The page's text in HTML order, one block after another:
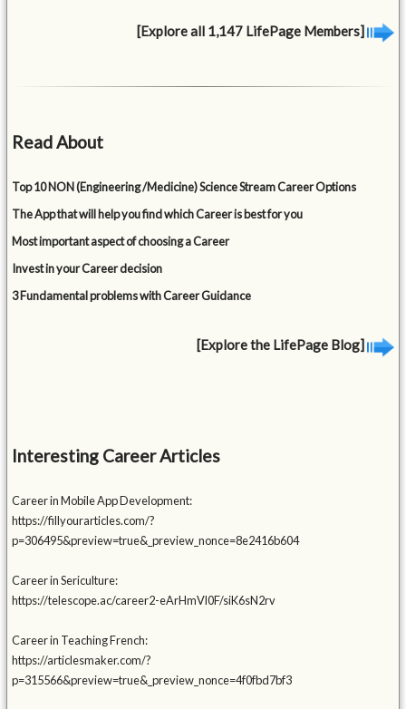
[Explore all 1,147 LifePage Members]
Read About
Top 10 NON (Engineering /Medicine) Science Stream Career Options
The App that will help you find which Career is best for you
Most important aspect of choosing a Career
Invest in your Career decision
3 Fundamental problems with Career Guidance
[Explore the LifePage Blog]
Interesting Career Articles
Career in Mobile App Development:
https://fillyourarticles.com/?
p=306495&preview=true&_preview_nonce=8e2416b604
Career in Sericulture:
https://telescope.ac/career2-eArHmVl0F/siK6sN2rv
Career in Teaching French:
https://articlesmaker.com/?
p=315566&preview=true&_preview_nonce=4f0fbd7bf3